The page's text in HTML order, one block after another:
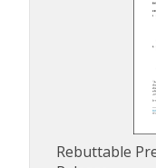
Rebuttable